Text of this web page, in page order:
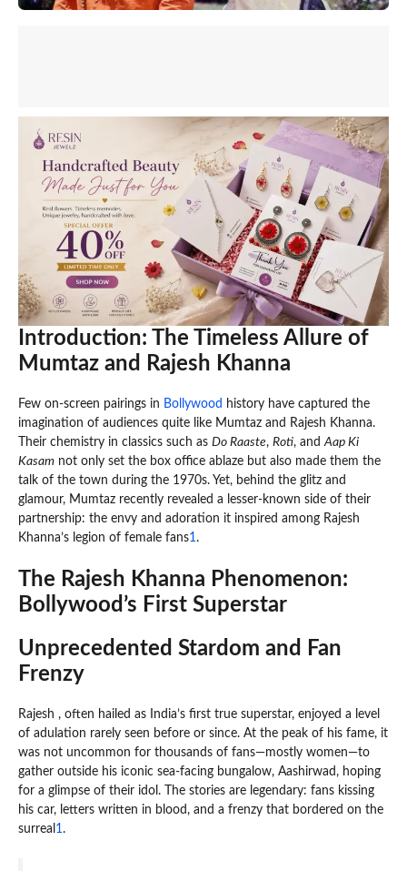
Introduction: The Timeless Allure of
Mumtaz and Rajesh Khanna
Few on-screen pairings in Bollywood history have captured the
imagination of audiences quite like Mumtaz and Rajesh Khanna.
Their chemistry in classics such as Do Raaste, Roti, and Aap Ki
Kasam not only set the box office ablaze but also made them the
talk of the town during the 1970s. Yet, behind the glitz and
glamour, Mumtaz recently revealed a lesser-known side of their
partnership: the envy and adoration it inspired among Rajesh
Khanna’s legion of female fans1 .
The Rajesh Khanna Phenomenon:
Bollywood’s First Superstar
Unprecedented Stardom and Fan
Frenzy
Rajesh , often hailed as India’s first true superstar, enjoyed a level
of adulation rarely seen before or since. At the peak of his fame, it
was not uncommon for thousands of fans—mostly women—to
gather outside his iconic sea-facing bungalow, Aashirwad, hoping
for a glimpse of their idol. The stories are legendary: fans kissing
his car, letters written in blood, and a frenzy that bordered on the
surreal 1 .